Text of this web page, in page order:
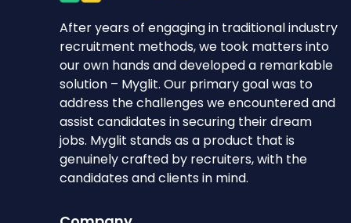
After years of engaging in traditional industry
recruitment methods, we took matters into
our own hands and developed a remarkable
solution – Myglit. Our primary goal was to
address the challenges we encountered and
assist candidates in securing their dream
jobs. Myglit stands as a product that is
genuinely crafted by recruiters, with the
candidates and clients in mind.